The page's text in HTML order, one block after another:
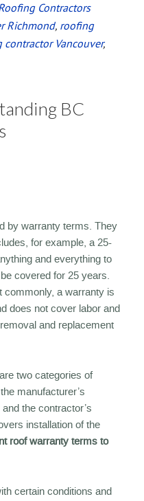
Contractors
Richmond, roofing
contractor Vancouver,
BC
by warranty terms. They
for example, a 25-
and everything to
covered for 25 years.
commonly, a warranty is
does not cover labor and
and replacement
two categories of
manufacturer’s
the contractor’s
installation of the
roof warranty terms to
certain conditions and